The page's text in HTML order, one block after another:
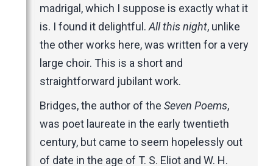
madrigal, which I suppose is exactly what it
is. I found it delightful. All this night, unlike
the other works here, was written for a very
large choir. This is a short and
straightforward jubilant work.
Bridges, the author of the Seven Poems,
was poet laureate in the early twentieth
century, but came to seem hopelessly out
of date in the age of T. S. Eliot and W. H.